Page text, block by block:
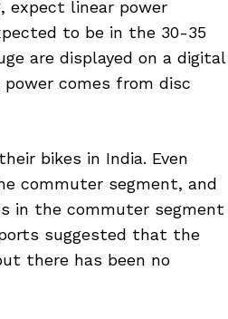
expect linear power
to be in the 30-35
are displayed on a digital
comes from disc
bikes in India. Even
commuter segment, and
in the commuter segment
suggested that the
there has been no